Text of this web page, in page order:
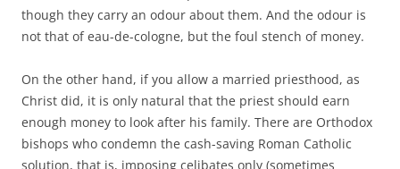
though they carry an odour about them. And the odour is
not that of eau-de-cologne, but the foul stench of money.
On the other hand, if you allow a married priesthood, as
Christ did, it is only natural that the priest should earn
enough money to look after his family. There are Orthodox
bishops who condemn the cash-saving Roman Catholic
solution, that is, imposing celibates only (sometimes